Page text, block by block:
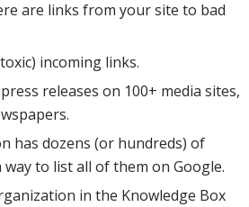
are links from your site to bad
incoming links.
releases on 100+ media sites,
has dozens (or hundreds) of
way to list all of them on Google.
in the Knowledge Box